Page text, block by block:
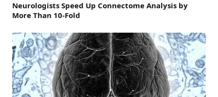
Neurologists Speed Up Connectome Analysis by
More Than 10-Fold